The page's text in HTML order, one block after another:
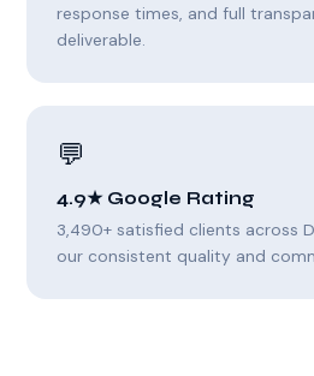
response times, and full
deliverable.
💬
4.9★ Google Rating
3,490+ satisfied clients across
our consistent quality and